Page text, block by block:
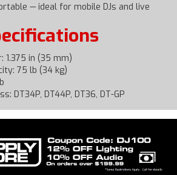
— ideal for mobile DJs and live
1.375 in (35 mm)
75 lb (34 kg)
DT34P, DT44P, DT36, DT-GP